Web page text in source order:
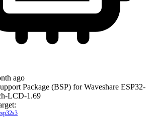
ago
Package (BSP) for Waveshare ESP32-
LCD-1.69